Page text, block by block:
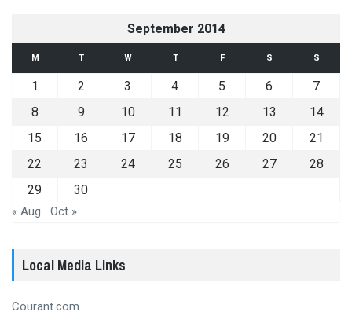
September 2014
M T W T F S S
1 2 3 4 5 6
7
8
9 10 11 12 13
14
15
16 17 18 19 20
21
22
23 24 25 26 27
28
29
30
« Aug Oct »
Local Media Links
Courant.com